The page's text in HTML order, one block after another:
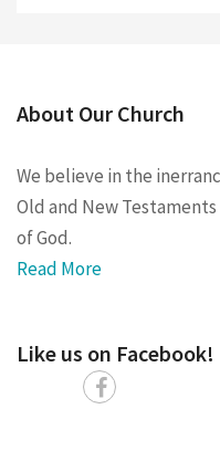
About Our Church
We believe in the
Old and New
of God.
Read More
Like us on Facebook!